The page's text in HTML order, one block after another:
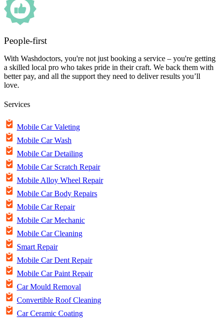
People-first
With Washdoctors, you're not just booking a service – you're getting
a skilled local pro who takes pride in their craft. We back them with
better pay, and all the support they need to deliver results you’ll
love.
Services
Mobile Car Valeting
Mobile Car Wash
Mobile Car Detailing
Mobile Car Scratch Repair
Mobile Alloy Wheel Repair
Mobile Car Body Repairs
Mobile Car Repair
Mobile Car Mechanic
Mobile Car Cleaning
Smart Repair
Mobile Car Dent Repair
Mobile Car Paint Repair
Car Mould Removal
Convertible Roof Cleaning
Car Ceramic Coating